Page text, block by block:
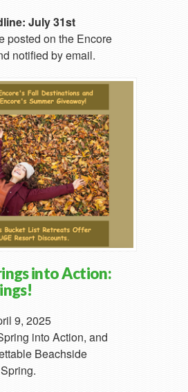
July 31st
posted on the Encore
notified by email.
into Action:
9, 2025
into Action, and
Beachside